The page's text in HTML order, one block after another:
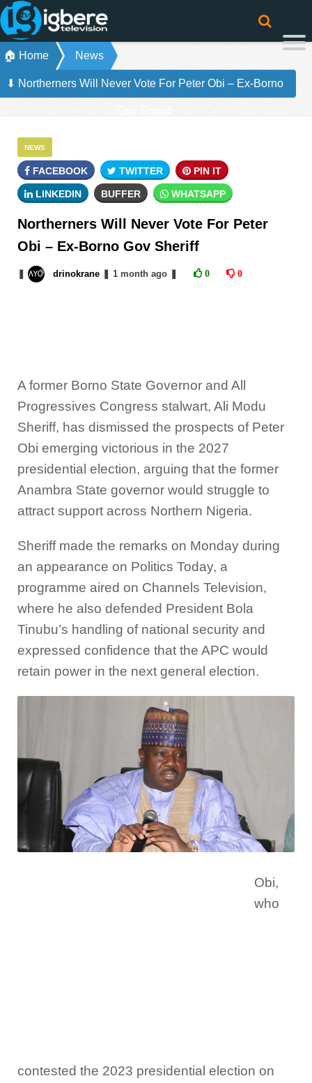
🏠 Home News
⬇ Northerners Will Never Vote For Peter Obi – Ex-Borno
NEWS
FACEBOOK TWITTER PIN IT
LINKEDIN BUFFER WHATSAPP
Northerners Will Never Vote For Peter
Obi – Ex-Borno Gov Sheriff
drinokrane 1 monthago 0 0
A former Borno State Governor and All
Progressives Congress stalwart, Ali Modu
Sheriff, has dismissed the prospects of Peter
Obi emerging victorious in the 2027
presidential election, arguing that the former
Anambra State governor would struggle to
attract support across Northern Nigeria.
Sheriff made the remarks on Monday during
an appearance on Politics Today, a
programme aired on Channels Television,
where he also defended President Bola
Tinubu’s handling of national security and
expressed confidence that the APC would
retain power in the next general election.
Obi,
who
contested the 2023 presidential election on